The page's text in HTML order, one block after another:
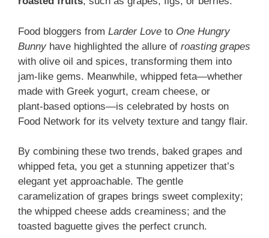
Food bloggers from Larder Love to One Hungry
Bunny have highlighted the allure of roasting grapes
with olive oil and spices, transforming them into
jam‑like gems. Meanwhile, whipped feta—whether
made with Greek yogurt, cream cheese, or
plant‑based options—is celebrated by hosts on
Food Network for its velvety texture and tangy flair.
By combining these two trends, baked grapes and
whipped feta, you get a stunning appetizer that’s
elegant yet approachable. The gentle
caramelization of grapes brings sweet complexity;
the whipped cheese adds creaminess; and the
toasted baguette gives the perfect crunch.